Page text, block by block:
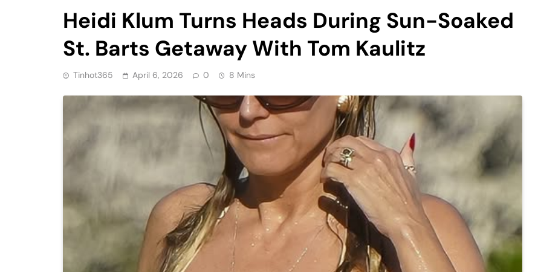
Heidi Klum Turns Heads During Sun-Soaked
St. Barts Getaway With Tom Kaulitz
Tinhot365 April 6, 2026 0 8 Mins